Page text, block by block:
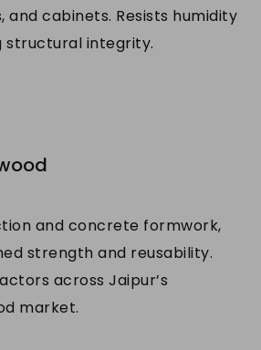
and cabinets. Resists humidity
structural integrity.
and concrete formwork,
strength and reusability.
across Jaipur’s
market.